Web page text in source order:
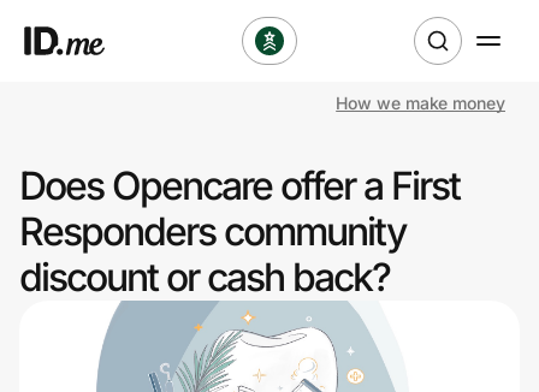
Clothing & Accessories
Health & Beauty
Sports & Outdoors
Travel & Entertainment
How we make money
Does Opencare offer a First
Responders community
discount or cash back?